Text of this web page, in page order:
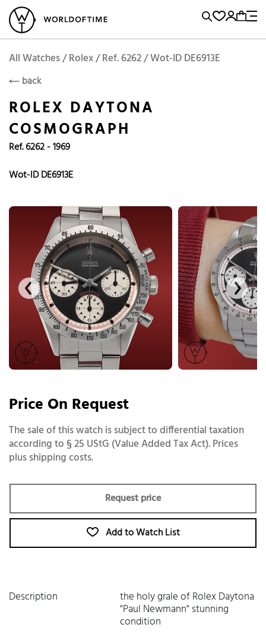
Vintage Watches Sell and BuyLocations
Brand, Model, Reference...
Popular Searches
Omega
Tudor
Daytona
Submariner
Breitling
RolexROLEX Request price
All Watches / Rolex / Ref. 6262 / Wot-ID DE6913E
back
ROLEX DAYTONA
COSMOGRAPH
Ref. 6262 - 1969
Wot-ID DE6913E
Price On Request
The sale of this watch is subject to differential taxation
according to § 25 UStG (Value Added Tax Act). Prices
plus shipping costs.
Request price
Add to Watch List
Description the holy grale of Rolex Daytona
"Paul Newmann" stunning
condition